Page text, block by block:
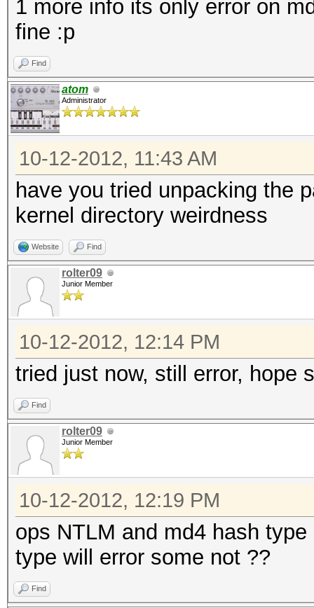
1 more info its only error on
fine :p
Find
atom
Administrator
10-12-2012, 11:43 AM
have you tried unpacking the
kernel directory weirdness
Website Find
rolter09
Junior Member
10-12-2012, 12:14 PM
tried just now, still error,
Find
rolter09
Junior Member
10-12-2012, 12:19 PM
ops NTLM and md4 hash
type will error some not ??
Find